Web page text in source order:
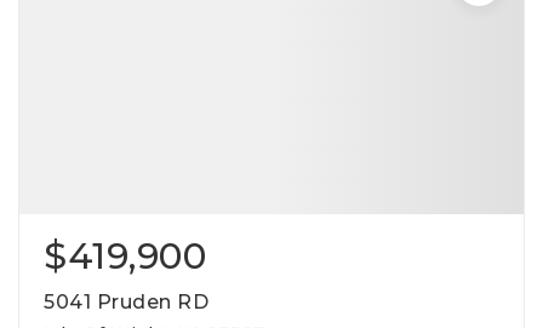
$419,900
5041 Pruden RD